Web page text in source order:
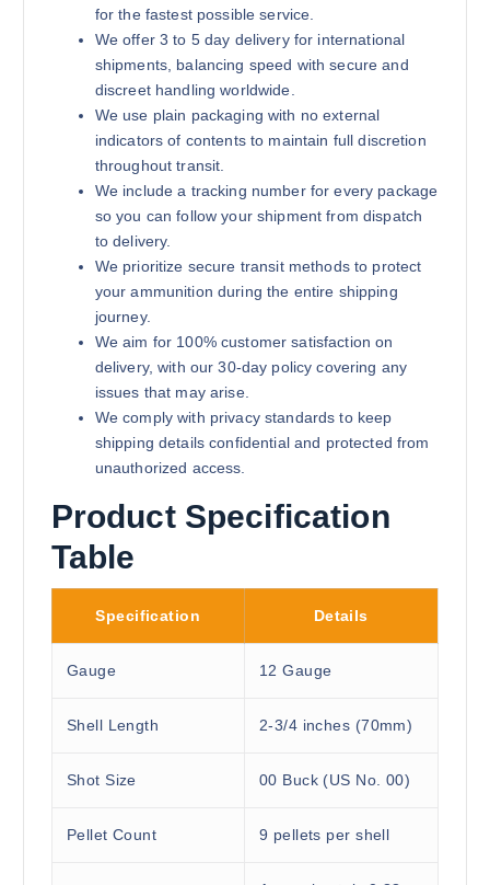
for the fastest possible service.
We offer 3 to 5 day delivery for international
shipments, balancing speed with secure and
discreet handling worldwide.
We use plain packaging with no external
indicators of contents to maintain full discretion
throughout transit.
We include a tracking number for every package
so you can follow your shipment from dispatch
to delivery.
We prioritize secure transit methods to protect
your ammunition during the entire shipping
journey.
We aim for 100% customer satisfaction on
delivery, with our 30-day policy covering any
issues that may arise.
We comply with privacy standards to keep
shipping details confidential and protected from
unauthorized access.
Product Specification
Table
Specification Details
Gauge 12 Gauge
Shell Length 2-3/4 inches (70mm)
Shot Size 00 Buck (US No. 00)
Pellet Count 9 pellets per shell